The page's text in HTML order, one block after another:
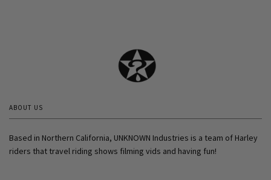
ABOUT US
Based in Northern California, UNKNOWN Industries is a team of Harley
riders that travel riding shows filming vids and having fun!